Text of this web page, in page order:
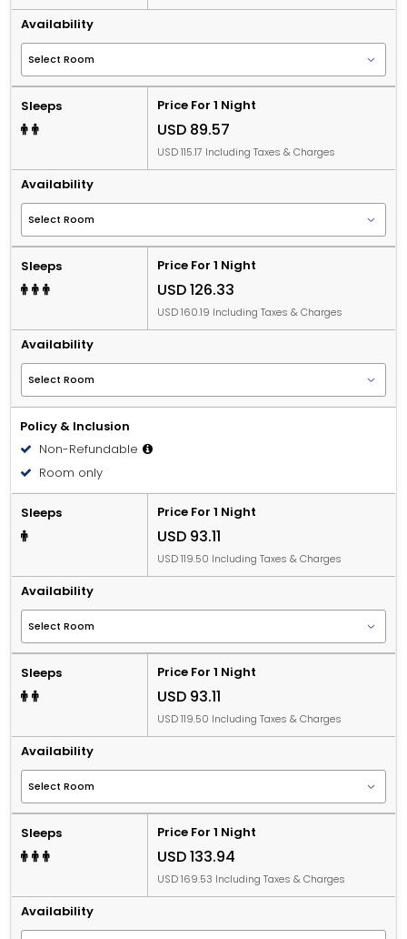
Availability
Sleeps Price For 1 Night
USD 89.57
USD 115.17 Including Taxes & Charges
Availability
Sleeps Price For 1 Night
USD 126.33
USD 160.19 Including Taxes & Charges
Availability
Policy & Inclusion
Non-Refundable
Room only
Sleeps Price For 1 Night
USD 93.11
USD 119.50 Including Taxes & Charges
Availability
Sleeps Price For 1 Night
USD 93.11
USD 119.50 Including Taxes & Charges
Availability
Sleeps Price For 1 Night
USD 133.94
USD 169.53 Including Taxes & Charges
Availability